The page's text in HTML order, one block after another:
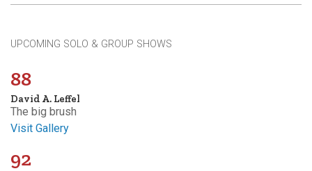
UPCOMING SOLO & GROUP SHOWS
88
David A. Leffel
The big brush
Visit Gallery
92